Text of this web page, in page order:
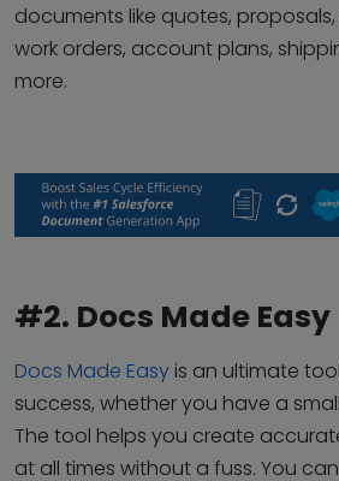
documents like quotes,
work orders, account plans,
more.
#2. Docs Made Easy
Docs Made Easy is an ultimate
success, whether you have a
The tool helps you create
at all times without a fuss. You